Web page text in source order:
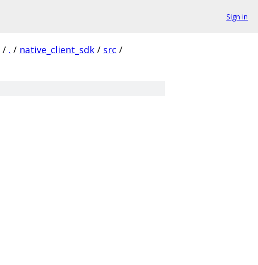
Sign in
/ . / native_client_sdk / src /